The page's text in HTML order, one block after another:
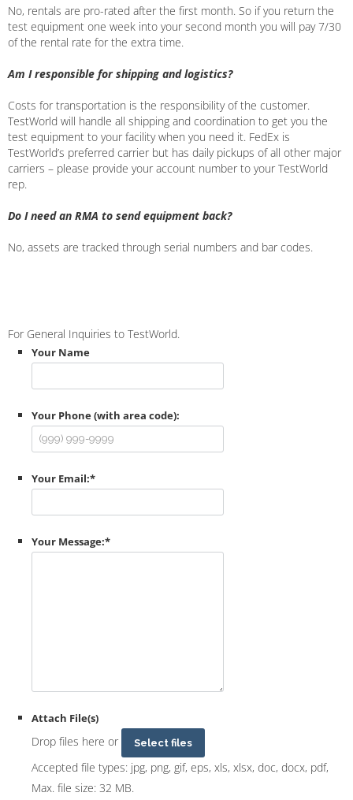
No, rentals are pro-rated after the first month. So if you return the
test equipment one week into your second month you will pay 7/30
of the rental rate for the extra time.
Am I responsible for shipping and logistics?
Costs for transportation is the responsibility of the customer.
TestWorld will handle all shipping and coordination to get you the
test equipment to your facility when you need it. FedEx is
TestWorld’s preferred carrier but has daily pickups of all other major
carriers – please provide your account number to your TestWorld
rep.
Do I need an RMA to send equipment back?
No, assets are tracked through serial numbers and bar codes.
For General Inquiries to TestWorld.
Your Name
Your Phone (with area code):
Your Email:*
Your Message:*
Attach File(s)
Drop files here or Select files
Accepted file types: jpg, png, gif, eps, xls, xlsx, doc, docx, pdf,
Max. file size: 32 MB.